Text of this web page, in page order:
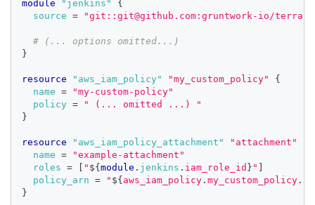
module "jenkins" {
source
= "git::git@github.com:gruntwork-io/
# (... options omitted...)
}
resource "aws_iam_policy" "my_custom_policy"
{
name
=
"my-custom-policy"
policy =
" (... omitted ...) "
}
resource "aws_iam_policy_attachment" "attachment"
name
=
"example-attachment"
roles
= " ${module . jenkins . iam_role_id } "
policy_arn
= " ${ aws_iam_policy .my_custom_policy .
}